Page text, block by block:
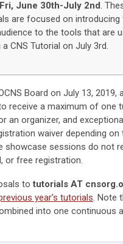
June 30th-July 2nd.
are focused on introducing
to the tools that are
a CNS Tutorial on July 3rd.
Board on July 13, 2019,
receive a maximum of one
an organizer, and
waiver depending
showcase sessions do not
or free registration.
totutorials AT
year’s tutorials. Note
into one continuous